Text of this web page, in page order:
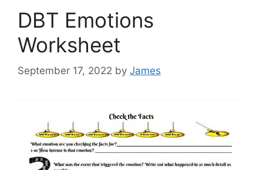
DBT Emotions
Worksheet
September 17, 2022 by James